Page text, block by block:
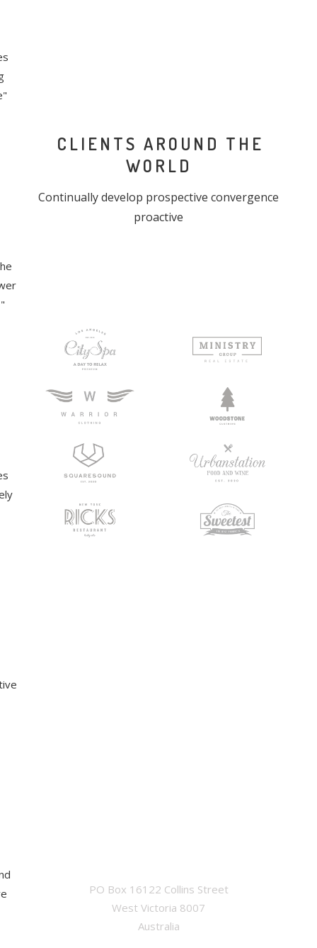
CLIENTS AROUND THE
WORLD
Continually develop prospective convergence
proactive
PO Box 16122 Collins Street
West Victoria 8007
Australia